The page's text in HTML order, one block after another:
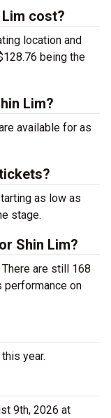
cost?
location and
being the
Lim?
available for as
as low as
stage.
Shin Lim?
are still 168
performance on
year.
9th, 2026 at